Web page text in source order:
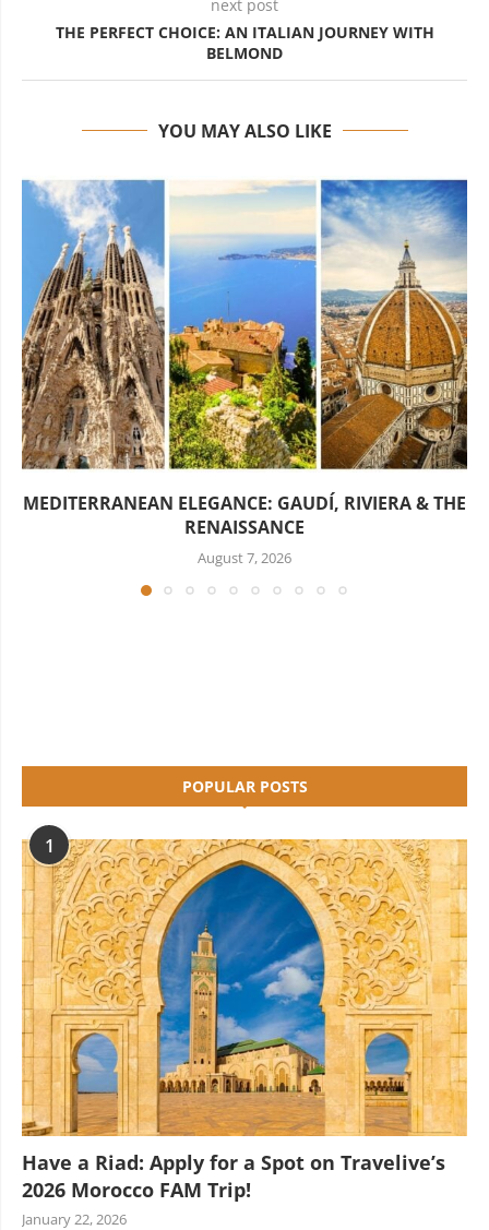
next post
THE PERFECT CHOICE: AN ITALIAN JOURNEY WITH
BELMOND
YOU MAY ALSO LIKE
MEDITERRANEAN ELEGANCE: GAUDÍ, RIVIERA & THE
RENAISSANCE
August 7, 2026
POPULAR POSTS
1
Have a Riad: Apply for a Spot on Travelive’s
2026 Morocco FAM Trip!
January 22, 2026